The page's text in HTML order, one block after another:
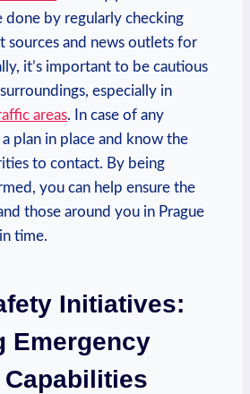
​done ​by regularly checking
sources and news outlets for⁤
it’s important to​ be cautious
especially in
areas. ⁣In case of any
plan in place and know the
⁤to contact. By being
⁢you​ can help​ ensure the
those around you in Prague
time.
Initiatives:
Emergency